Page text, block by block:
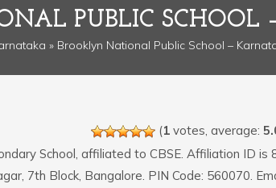
PUBLIC SCHOOL
» Brooklyn National Public School –
(1votes, average:
School, affiliated to CBSE. Affiliation ID is
7th Block, Bangalore. PIN Code: 560070.